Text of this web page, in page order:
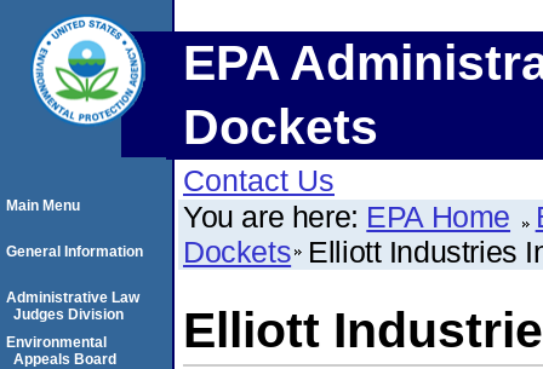
EPA
Dockets
Contact Us
You are here: EPA Home
Dockets Elliott Industries
Elliott
Main Menu
General Information
Administrative Law
Judges Division
Environmental
Appeals Board